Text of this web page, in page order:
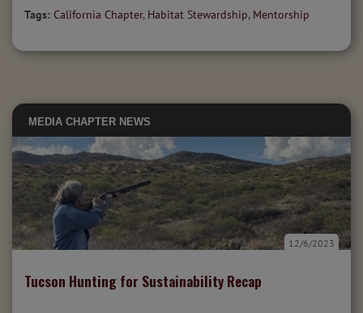
Tags: California Chapter, Habitat Stewardship, Mentorship
MEDIA CHAPTER NEWS
Tucson Hunting for Sustainability Recap
12/6/2023